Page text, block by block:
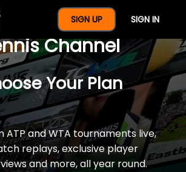
SIGN UP SIGN IN
A Full Year Of
Channel
Your Plan
ATP and WTA tournaments live,
replays, exclusive player
and more, all year round.